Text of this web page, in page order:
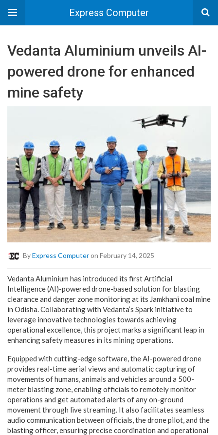
Express Computer
Vedanta Aluminium unveils AI-
powered drone for enhanced
mine safety
ByExpress Computeron February 14, 2025
Vedanta Aluminium has introduced its first Artificial
Intelligence (AI)-powered drone-based solution for blasting
clearance and danger zone monitoring at its Jamkhani coal mine
in Odisha. Collaborating with Vedanta’s Spark initiative to
leverage innovative technologies towards achieving
operational excellence, this project marks a significant leap in
enhancing safety measures in its mining operations.
Equipped with cutting-edge software, the AI-powered drone
provides real-time aerial views and automatic capturing of
movements of humans, animals and vehicles around a 500-
meter blasting zone, enabling officials to remotely monitor
operations and get automated alerts of any on-ground
movement through live streaming. It also facilitates seamless
audio communication between officials, the drone pilot, and the
blasting officer, ensuring precise coordination and operational